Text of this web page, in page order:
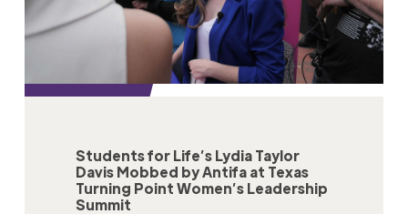
Students for Life’s Lydia Taylor
Davis Mobbed by Antifa at Texas
Turning Point Women’s Leadership
Summit